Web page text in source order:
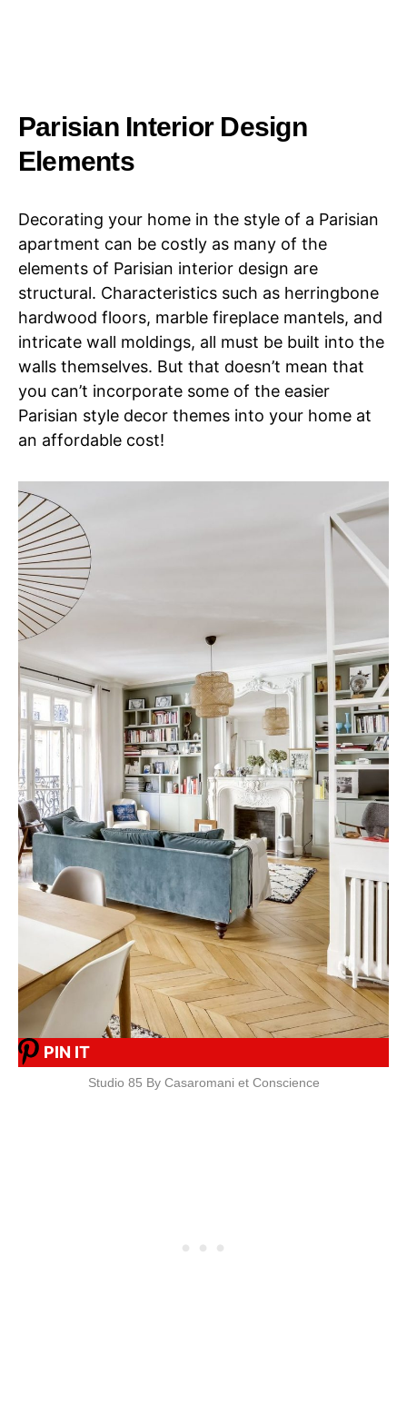
Parisian Interior Design
Elements
Decorating your home in the style of a Parisian
apartment can be costly as many of the
elements of Parisian interior design are
structural. Characteristics such as herringbone
hardwood floors, marble fireplace mantels, and
intricate wall moldings, all must be built into the
walls themselves. But that doesn’t mean that
you can’t incorporate some of the easier
Parisian style decor themes into your home at
an affordable cost!
PIN IT
Studio 85 By Casaromani et Conscience